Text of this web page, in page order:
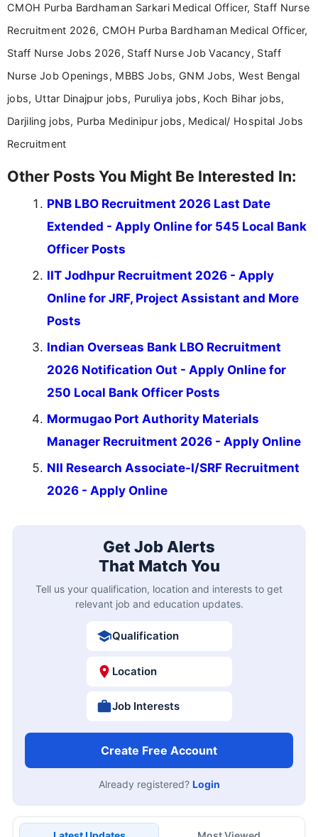
CMOH Purba Bardhaman Sarkari Medical Officer, Staff Nurse
Recruitment 2026, CMOH Purba Bardhaman Medical Officer,
Staff Nurse Jobs 2026, Staff Nurse Job Vacancy, Staff
Nurse Job Openings, MBBS Jobs, GNM Jobs, West Bengal
jobs, Uttar Dinajpur jobs, Puruliya jobs, Koch Bihar jobs,
Darjiling jobs, Purba Medinipur jobs, Medical/ Hospital Jobs
Recruitment
Other Posts You Might Be Interested In:
PNB LBO Recruitment 2026 Last Date
Extended - Apply Online for 545 Local Bank
Officer Posts
IIT Jodhpur Recruitment 2026 - Apply
Online for JRF, Project Assistant and More
Posts
Indian Overseas Bank LBO Recruitment
2026 Notification Out - Apply Online for
250 Local Bank Officer Posts
Mormugao Port Authority Materials
Manager Recruitment 2026 - Apply Online
NII Research Associate-I/SRF Recruitment
2026 - Apply Online
Get Job Alerts
That Match You
Tell us your qualification, location and interests to get
relevant job and education updates.
Qualification
Location
Job Interests
Create Free Account
Already registered? Login